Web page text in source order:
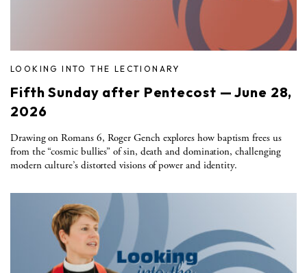
LOOKING INTO THE LECTIONARY
Fifth Sunday after Pentecost — June 28,
2026
Drawing on Romans 6, Roger Gench explores how baptism frees us
from the “cosmic bullies” of sin, death and domination, challenging
modern culture’s distorted visions of power and identity.